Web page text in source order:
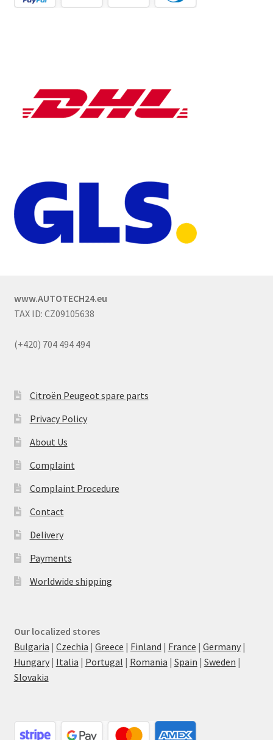
www.AUTOTECH24.eu
TAX ID: CZ09105638
(+420) 704 494 494
Citroën Peugeot spare parts
Privacy Policy
About Us
Complaint
Complaint Procedure
Contact
Delivery
Payments
Worldwide shipping
Our localized stores
Bulgaria | Czechia | Greece | Finland | France | Germany|
Hungary| Italia | Portugal | Romania | Spain | Sweden |
Slovakia